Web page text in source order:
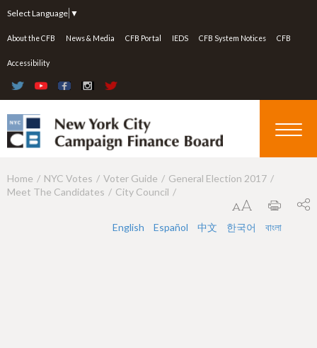
Select Language ▼
About the CFB News & Media CFB Portal IEDS CFB System Notices CFB
Accessibility
Y
Home NYC Votes Voter Guide
General Election 2017
Meet The Candidates
City Council
English Español 中文 한국어 বাংলা